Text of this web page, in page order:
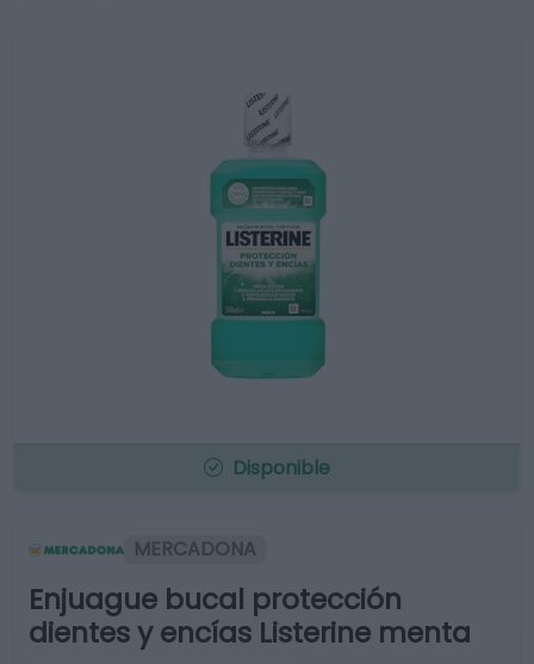
Disponible
MERCADONA
Enjuague bucal protección
dientes y encías Listerine menta